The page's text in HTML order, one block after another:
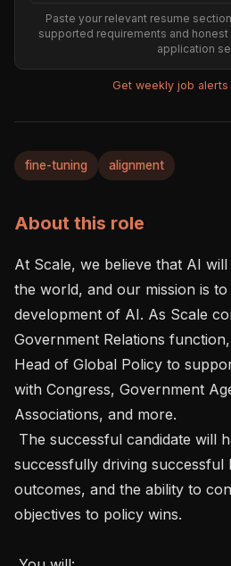
Paste your relevant resume
supported requirements and honest
application
Get weekly job
fine-tuning alignment
About this role
At Scale, we believe that AI
the world, and our mission is
development of AI. As Scale
Government Relations
Head of Global Policy to
with Congress, Government
Associations, and more.
successfully driving successful
outcomes, and the ability to
objectives to policy wins.